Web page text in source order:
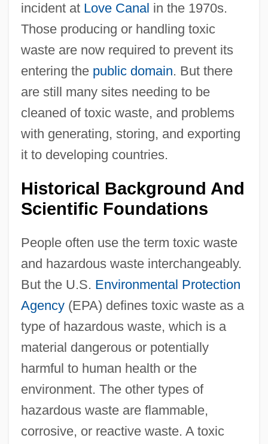
incident at Love Canal in the 1970s.
Those producing or handling toxic
waste are now required to prevent its
entering the public domain. But there
are still many sites needing to be
cleaned of toxic waste, and problems
with generating, storing, and exporting
it to developing countries.
Historical Background And
Scientific Foundations
People often use the term toxic waste
and hazardous waste interchangeably.
But the U.S. Environmental Protection
Agency(EPA) defines toxic waste as a
type of hazardous waste, which is a
material dangerous or potentially
harmful to human health or the
environment. The other types of
hazardous waste are flammable,
corrosive, or reactive waste. A toxic